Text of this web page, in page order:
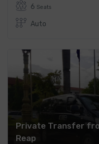
6 Seats
Auto
Private Transfer
Reap